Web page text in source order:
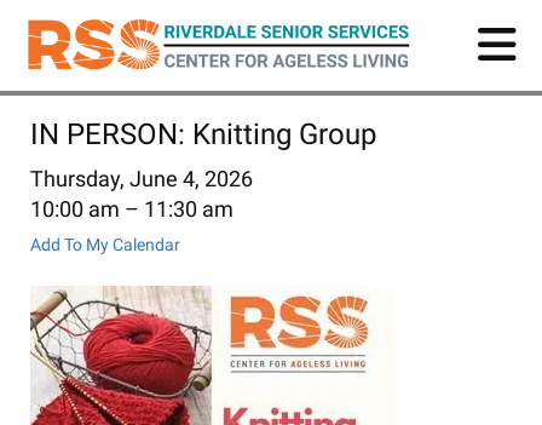
Skip
main
IN PERSON: Knitting Group
Thursday, June 4, 2026
10:00 am
11:30 am
Add To My Calendar